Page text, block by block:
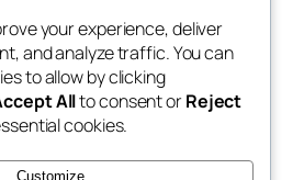
Blog
About
FAQs
Authors
Events
Patterns
your experience, deliver
and analyze traffic. You can
to allow by clicking
Allto consent orReject
cookies.
Customize